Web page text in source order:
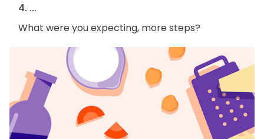
4. ...
What were you expecting, more steps?